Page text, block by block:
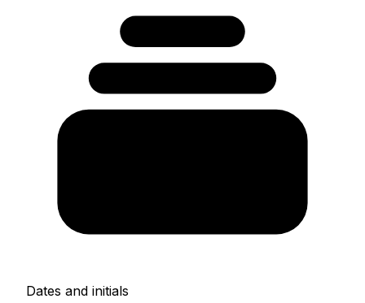
Dates and initials